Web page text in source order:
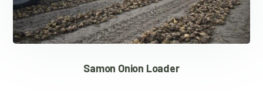
Samon Onion Loader